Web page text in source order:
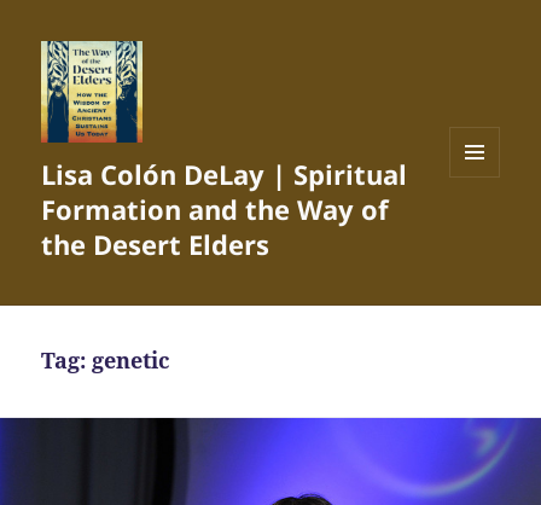
Lisa Colón DeLay | Spiritual
Formation and the Way of
the Desert Elders
Tag: genetic